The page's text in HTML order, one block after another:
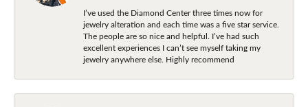
I’ve used the Diamond Center three times now for
jewelry alteration and each time was a five star service.
The people are so nice and helpful. I’ve had such
excellent experiences I can’t see myself taking my
jewelry anywhere else. Highly recommend